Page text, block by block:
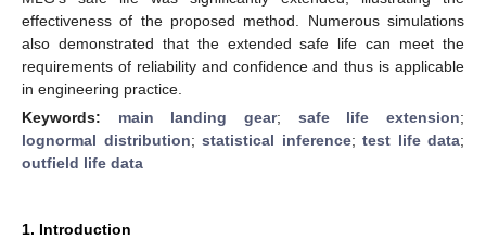
effectiveness of the proposed method. Numerous simulations
also demonstrated that the extended safe life can meet the
requirements of reliability and confidence and thus is applicable
in engineering practice.
Keywords: main landing gear; safe life extension;
lognormal distribution; statistical inference; test life data;
outfield life data
1. Introduction